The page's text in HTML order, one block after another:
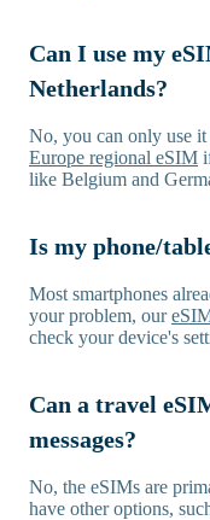
Can I use my
Netherlands?
No, you can only use
Europe regional eSIM
like Belgium and
Is my phone/
Most smartphones
your problem, our
check your device's
Can a travel
messages?
No, the eSIMs are
have other options,